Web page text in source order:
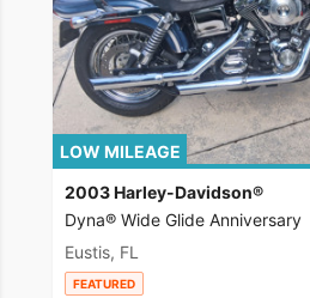
LOW MILEAGE
2003 Harley-Davidson®
Dyna® Wide Glide Anniversary
Eustis, FL
FEATURED